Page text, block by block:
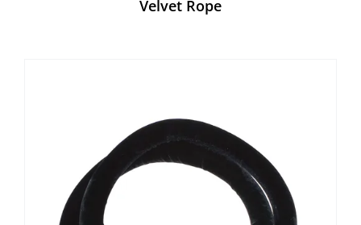
Velvet Rope